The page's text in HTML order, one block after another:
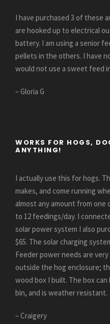
I have purchased 3 of these
are hooked up to electrical
battery. I am using a senior
pellets in the others. I have
would not use a sweet feed
– Gloria G
WORKS FOR HOGS,
ANYTHING!
I actually use this for hogs.
makes, and come running
almost any amount from one
to 12 feedings/day. I
solar power system I also
$65. The solar charging
Feeder power needs are
outside the hog enclosure;
wood box I built. The box
bin, and is weather resistant.
– Craigery